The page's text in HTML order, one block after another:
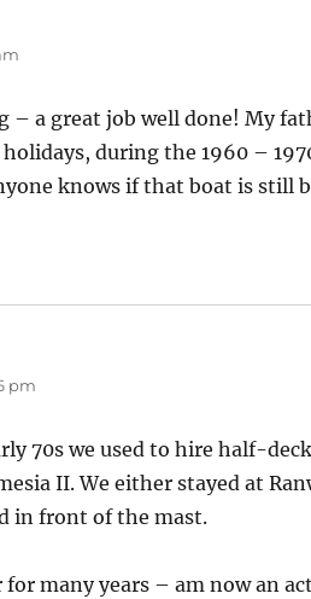
– a great job well done! My
during the 1960 –
knows if that boat is still
pm
70s we used to hire half-
II. We either stayed at
in front of the mast.
for many years – am now an